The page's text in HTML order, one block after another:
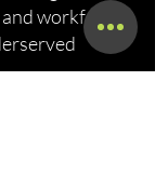
workforce